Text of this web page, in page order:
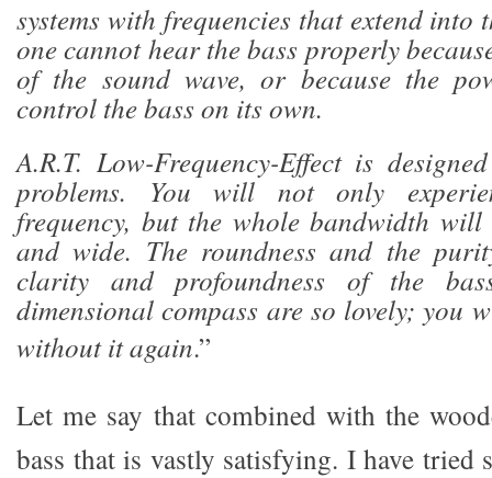
systems with frequencies that extend into
one cannot hear the bass properly
of the sound wave, or because the
control the bass on its own.
A.R.T. Low-Frequency-Effect is
problems. You will not only
frequency, but the whole bandwidth will
and wide. The roundness and the
clarity and profoundness of the
dimensional compass are so lovely; you
without it again.”
Let me say that combined with the
bass that is vastly satisfying. I have tried